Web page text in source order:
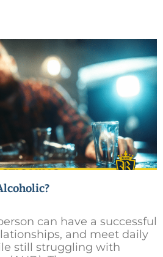
can have a successful
and meet daily
still struggling with